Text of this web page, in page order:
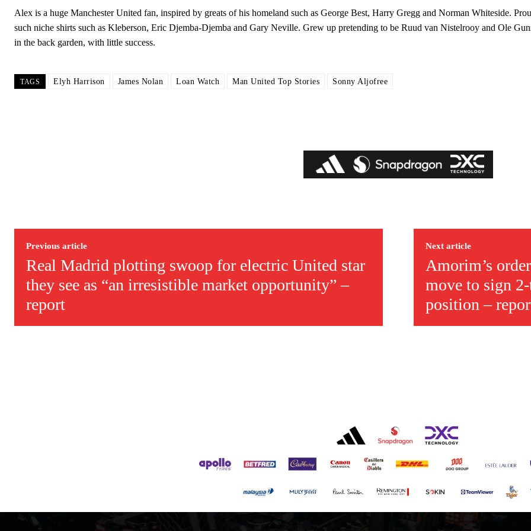
Derick Kinoti
Derick Kinoti is a football writer at The Peoples Person who has covered Manchester United and the game extensively for many years. He
Derick is convinced Wayne Rooney is the true GOAT and won’t hear otherwise!
Alex is a huge Manchester United fan, inspired by greats of his homeland such as George Best, Harry Gregg and Norman Whiteside.
such niche shirts such as Kleberson, Eric Djemba-Djemba and Gary Neville. Grew up pretending to be Ruud van Nistelrooy and Ole
in the back garden, with little success.
TAGS Elyh Harrison James Nolan Loan Watch Man United Top Stories Sonny Aljofree
Previous article
Real Madrid plotting swoop for electric United star
they see as “an irresistible market opportunity” –
report
Next article
Amorim’s
move to sign
position –